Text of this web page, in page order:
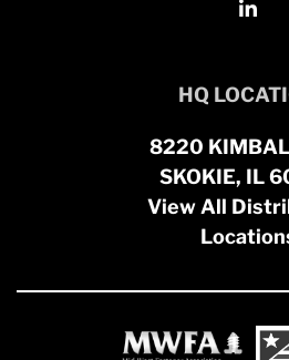
HQ
8220
SKOKIE, IL
View All